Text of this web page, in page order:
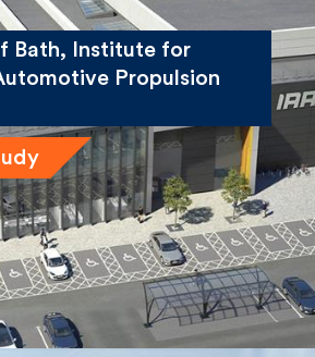
Bath, Institute for
Propulsion